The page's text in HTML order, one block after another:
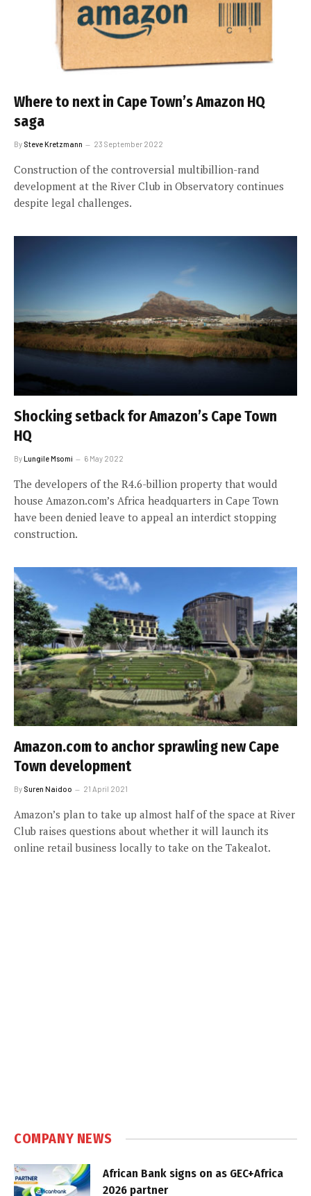
Where to next in Cape Town’s Amazon HQ
saga
By Steve Kretzmann 23 September 2022
Construction of the controversial multibillion-rand
development at the River Club in Observatory continues
despite legal challenges.
Shocking setback for Amazon’s Cape Town
HQ
ByLungile Msomi 6 May 2022
The developers of the R4.6-billion property that would
house Amazon.com’s Africa headquarters in Cape Town
have been denied leave to appeal an interdict stopping
construction.
Amazon.com to anchor sprawling new Cape
Town development
By Suren Naidoo 21 April 2021
Amazon’s plan to take up almost half of the space at River
Club raises questions about whether it will launch its
online retail business locally to take on the Takealot.
COMPANY NEWS
African Bank signs on as GEC+Africa
2026 partner